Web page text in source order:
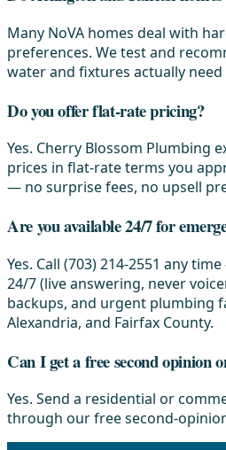
Many NoVA homes deal with
preferences. We test and
water and fixtures actually
Do you offer flat-rate pricing?
Yes. Cherry Blossom Plumbing
prices in flat-rate terms you
— no surprise fees, no upsell
Are you available 24/7 for
Yes. Call (703) 214-2551 any
24/7 (live answering, never
backups, and urgent plumbing
Alexandria, and Fairfax County.
Can I get a free second opinion
Yes. Send a residential or
through our free second-